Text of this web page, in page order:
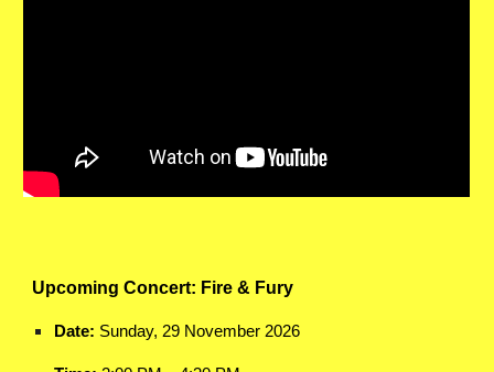
Upcoming Concert: Fire & Fury
Date: Sunday, 29 November 2026